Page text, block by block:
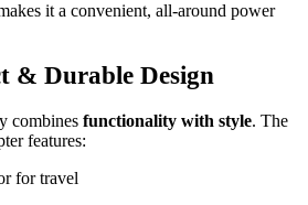
it a convenient, all-around power
& Durable Design
combines functionality with style. The
features:
for travel